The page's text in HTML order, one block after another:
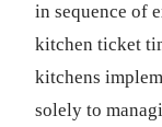
in sequence of
kitchen ticket
kitchens
solely to